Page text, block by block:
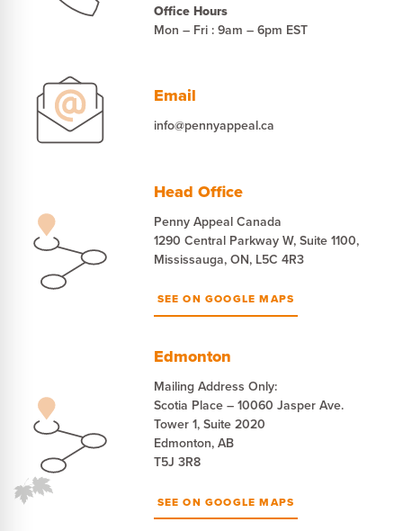
Office Hours
Mon – Fri : 9am – 6pm EST
Email
info@pennyappeal.ca
Head Office
Penny Appeal Canada
1290 Central Parkway W, Suite 1100,
Mississauga, ON, L5C 4R3
SEE ON GOOGLE MAPS
Edmonton
Mailing Address Only:
Scotia Place – 10060 Jasper Ave.
Tower 1, Suite 2020
Edmonton, AB
T5J 3R8
SEE ON GOOGLE MAPS